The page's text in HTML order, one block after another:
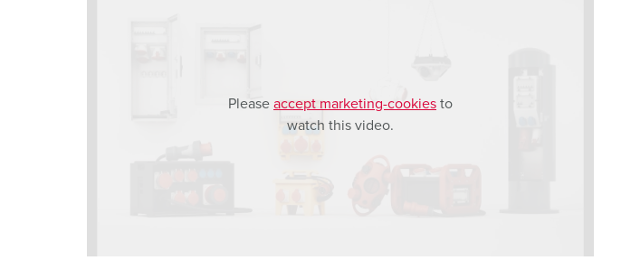
l
Please accept marketing-cookies to
watch this video.